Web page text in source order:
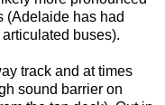
(Adelaide has had
buses).
track and at times
sound barrier on